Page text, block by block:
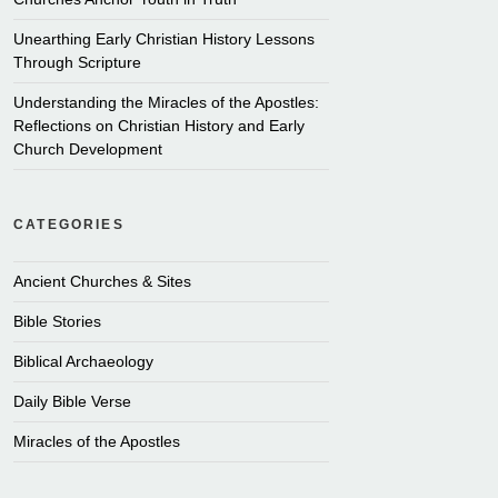
Unearthing Early Christian History Lessons
Through Scripture
Understanding the Miracles of the Apostles:
Reflections on Christian History and Early
Church Development
CATEGORIES
Ancient Churches & Sites
Bible Stories
Biblical Archaeology
Daily Bible Verse
Miracles of the Apostles